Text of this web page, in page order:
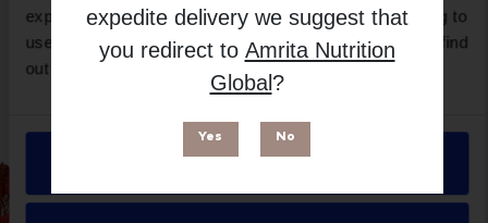
expedite delivery we suggest that
you redirect to Amrita Nutrition
Global ?
Yes No
experience and make site improvements. By continuing to
use our site, you agree to our use of cookies. You can find
out more in our
Privacy Policy.
Allow all
Suitable for